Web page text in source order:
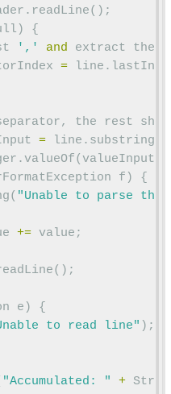
. readLine();
)
{
',' and extract the
= line .
, the rest
= line . substring
.valueOf(valueInput
f )
{
( "Unable to parse the
+= value ;
();
e )
{
to read line" );
"Accumulated: " +